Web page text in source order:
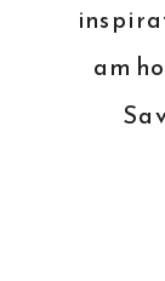
am